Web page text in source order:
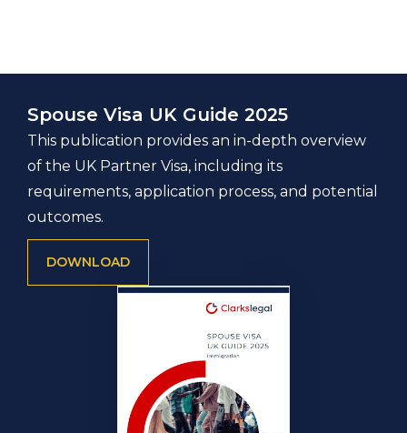
Spouse Visa UK Guide 2025
This publication provides an in-depth overview
of the UK Partner Visa, including its
requirements, application process, and potential
outcomes.
DOWNLOAD